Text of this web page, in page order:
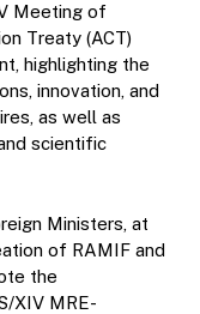
Meeting of
Treaty (ACT)
highlighting the
innovation, and
as well as
scientific
Ministers, at
of RAMIF and
the
XIV MRE-